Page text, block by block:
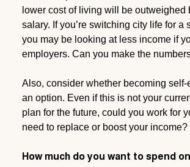
lower cost of living will be outweighed
salary. If you’re switching city life for a
you may be looking at less income if
employers. Can you make the
Also, consider whether becoming self-
an option. Even if this is not your
plan for the future, could you work for
need to replace or boost your income?
How much do you want to spend